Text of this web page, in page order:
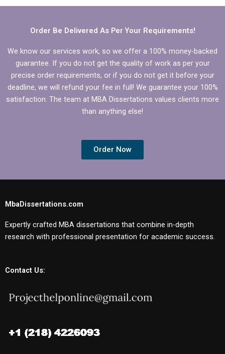
analysis?
dissertation?
Order Be Delivered As Per Your Requirements!
We know our services work, so we offer a 100% money-backed
guarantee. If you do not get the quality of work as per your
precise order requirements, or if you do not get it before your
deadline, we will refund your fee in full! We guarantee your 100%
satisfaction. The team at MBA Dissertations values clients more
than anything else!
Order Now
MbaDissertations.com
Expertly crafted MBA dissertations that combine in-depth
research with professional presentation for academic success.
Contact Us: